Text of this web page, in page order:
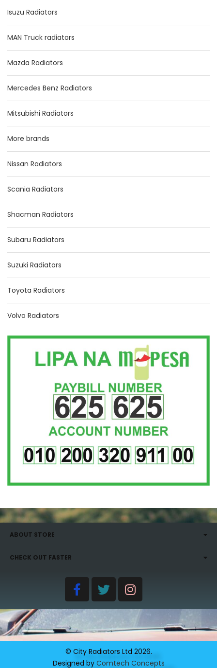
Isuzu Radiators
MAN Truck radiators
Mazda Radiators
Mercedes Benz Radiators
Mitsubishi Radiators
More brands
Nissan Radiators
Scania Radiators
Shacman Radiators
Subaru Radiators
Suzuki Radiators
Toyota Radiators
Volvo Radiators
ABOUT STORE
CHECK OUT FASTER
© City Radiators Ltd 2026.
Designed by Comtech Concepts